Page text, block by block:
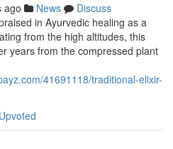
ago News
Discuss
in Ayurvedic healing as a
from the high altitudes, this
years from the compressed plant
41691118/traditional-elixir-